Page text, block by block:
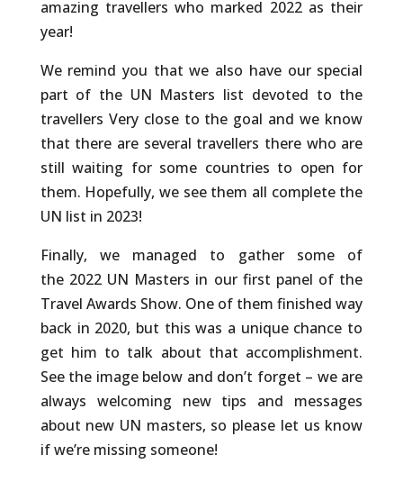
amazing travellers who marked 2022 as their
year!
We remind you that we also have our special
part of the UN Masters list devoted to the
travellers Very close to the goal and we know
that there are several travellers there who are
still waiting for some countries to open for
them. Hopefully, we see them all complete the
UN list in 2023!
Finally, we managed to gather some of
the 2022 UN Masters in our first panel of the
Travel Awards Show. One of them finished way
back in 2020, but this was a unique chance to
get him to talk about that accomplishment.
See the image below and don’t forget – we are
always welcoming new tips and messages
about new UN masters, so please let us know
if we’re missing someone!